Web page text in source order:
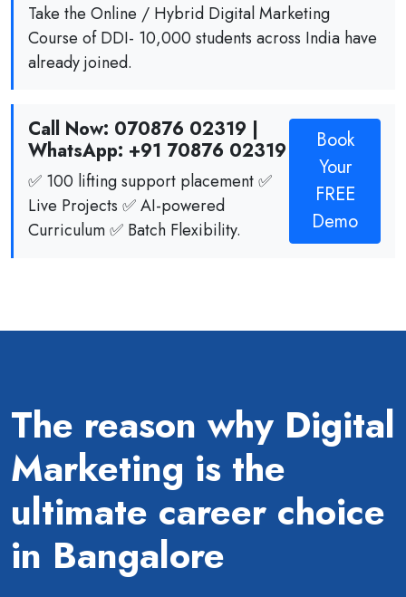
Take the Online / Hybrid Digital Marketing
Course of DDI- 10,000 students across India have
already joined.
Call Now: 070876 02319 |
WhatsApp: +91 70876 02319
✅ 100 lifting support placement ✅
Live Projects ✅ AI-powered
Curriculum ✅ Batch Flexibility.
Book
Your
FREE
Demo
The reason why Digital
Marketing is the
ultimate career choice
in Bangalore